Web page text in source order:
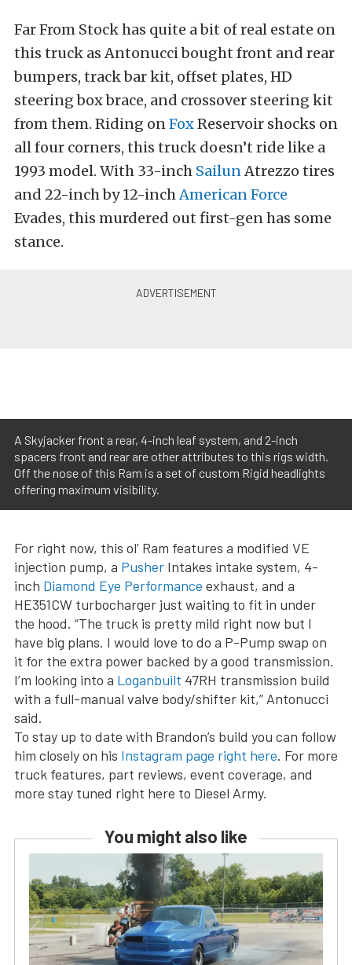
Far From Stock has quite a bit of real estate on
this truck as Antonucci bought front and rear
bumpers, track bar kit, offset plates, HD
steering box brace, and crossover steering kit
from them. Riding onFoxReservoir shocks on
all four corners, this truck doesn’t ride like a
1993 model. With 33-inch SailunAtrezzo tires
and 22-inch by 12-inchAmerican Force
Evades, this murdered out first-gen has some
stance.
A Skyjacker front a rear, 4-inch leaf system, and 2-inch
spacers front and rear are other attributes to this rigs width.
Off the nose of this Ram is a set of custom Rigid headlights
offering maximum visibility.
For right now, this ol’ Ram features a modified VE
injection pump, a Pusher Intakes intake system, 4-
inch Diamond Eye Performance exhaust, and a
HE351CW turbocharger just waiting to fit in under
the hood. “The truck is pretty mild right now but I
have big plans. I would love to do a P-Pump swap on
it for the extra power backed by a good transmission.
I’m looking into a Loganbuilt 47RH transmission build
with a full-manual valve body/shifter kit,” Antonucci
said.
To stay up to date with Brandon’s build you can follow
him closely on his Instagram page right here. For more
truck features, part reviews, event coverage, and
more stay tuned right here to Diesel Army.
You might also like